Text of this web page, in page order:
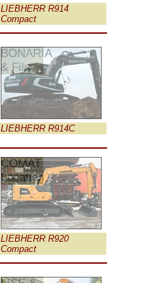
LIEBHERR R914
Compact
BONARIA
& Fils
LIEBHERR R914C
COMAT
Location
LIEBHERR R920
Compact